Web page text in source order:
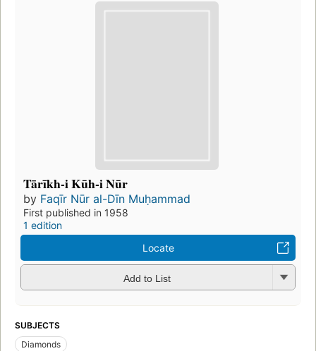
Tārīkh-i Kūh-i Nūr
by Faqīr Nūr al-Dīn Muḥammad
First published in 1958
1 edition
Locate
Add to List
SUBJECTS
Diamonds